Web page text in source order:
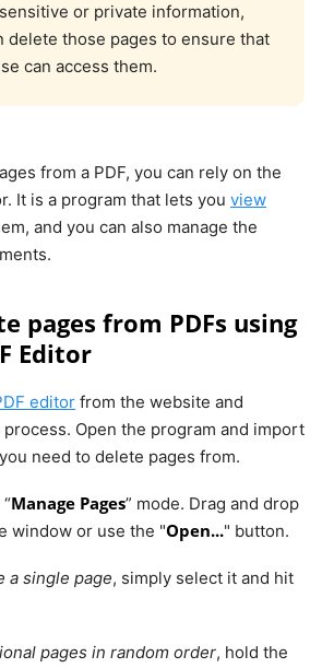
or private information,
delete those pages to ensure that
can access them.
from a PDF, you can rely on the
It is a program that lets you view
and you can also manage the
pages from PDFs using
Editor
editor from the website and
Open the program and import
need to delete pages from.
Manage Pages” mode. Drag and drop
window or use the "Open..." button.
a single page, simply select it and hit
pages in random order, hold the